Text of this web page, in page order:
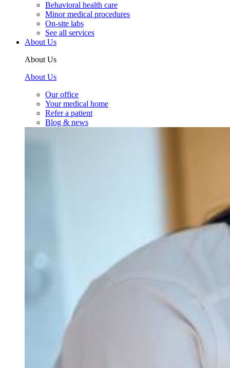
Behavioral health care
Minor medical procedures
On-site labs
See all services
About Us
About Us
About Us
Our office
Your medical home
Refer a patient
Blog & news